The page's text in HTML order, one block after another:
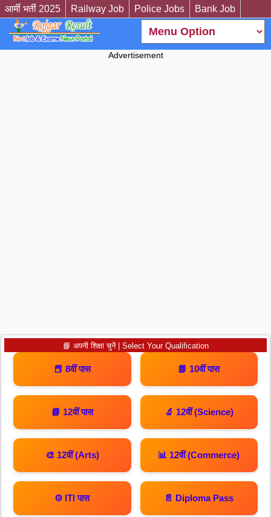
आर्मी भर्ती 2025 Railway Job Police Jobs Bank Job
Advertisement
📘 अपनी शिक्षा चुनें | Select Your Qualification
📕 8वीं पास 📗 10वीं पास
📘 12वीं पास 🔬 12वीं (Science)
🎨 12वीं (Arts) 📊 12वीं (Commerce)
⚙️ ITI पास 📄 Diploma Pass